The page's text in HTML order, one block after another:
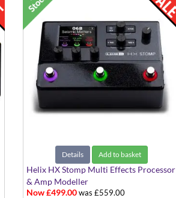
Details Add to basket
Helix HX Stomp Multi Effects Processor
& Amp Modeller
Now £499.00 was £559.00